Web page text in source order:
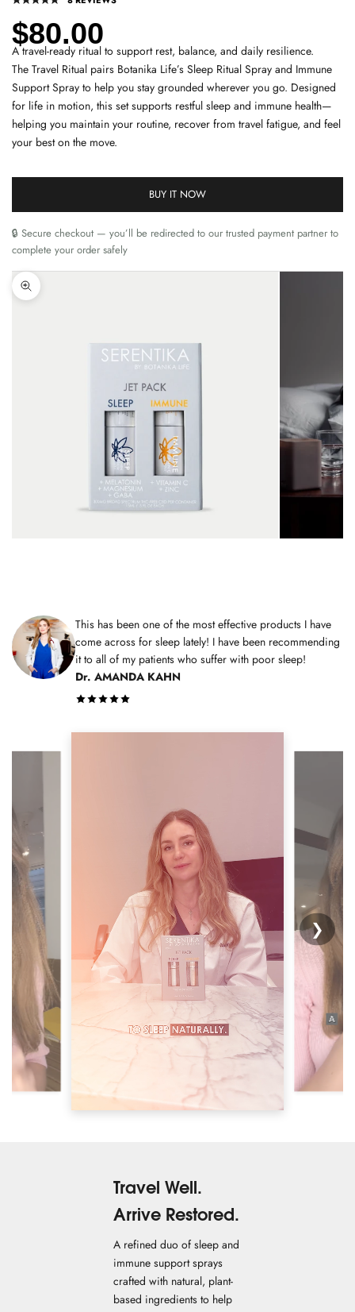
Sale price
$80.00
A travel-ready ritual to support rest, balance, and daily resilience.
The Travel Ritual pairs Botanika Life’s Sleep Ritual Spray and Immune
Support Spray to help you stay grounded wherever you go. Designed
for life in motion, this set supports restful sleep and immune health—
helping you maintain your routine, recover from travel fatigue, and feel
your best on the move.
BUY IT NOW
🔒 Secure checkout — you’ll be redirected to our trusted payment partner to
complete your order safely
Zoom picture
This has been one of the most effective products I have
come across for sleep lately! I have been recommending
it to all of my patients who suffer with poor sleep!
Dr. AMANDA KAHN
❯
Travel Well.
Arrive Restored.
A refined duo of sleep and
immune support sprays
crafted with natural, plant-
based ingredients to help